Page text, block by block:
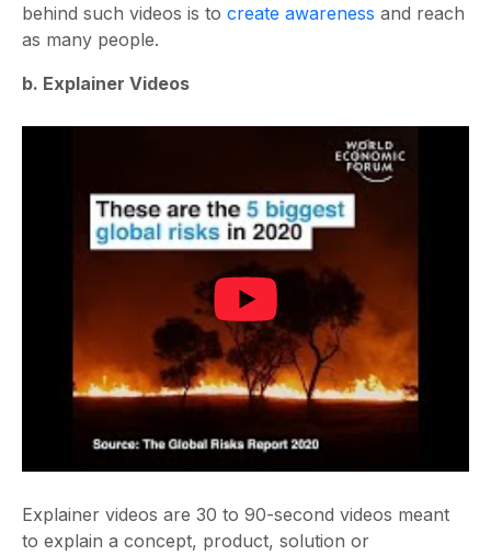
behind such videos is to create awareness and reach
as many people.
b. Explainer Videos
Explainer videos are 30 to 90-second videos meant
to explain a concept, product, solution or